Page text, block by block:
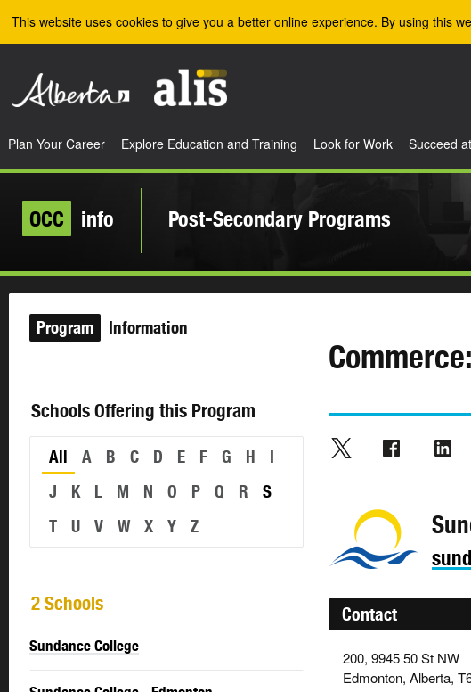
This website uses cookies to give you a better online experience. By using this
Plan Your Career Explore Education and Training Look for Work Succeed
OCC info Post-Secondary Programs
Program Information
Schools Offering this Program
All A B C D E F G H
I
J
K L M N O P Q R
S
T
U V W X Y Z
2 Schools
Sundance College
Contact
200, 9945 50 St NW
Edmonton, Alberta,